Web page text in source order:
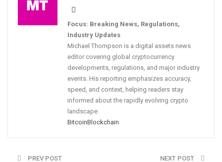
Focus: Breaking News, Regulations,
Industry Updates
Michael Thompson is a digital assets news
editor covering global cryptocurrency
developments, regulations, and major industry
events. His reporting emphasizes accuracy,
speed, and context, helping readers stay
informed about the rapidly evolving crypto
landscape.
BitcoinBlockchain
PREV POST NEXT POST